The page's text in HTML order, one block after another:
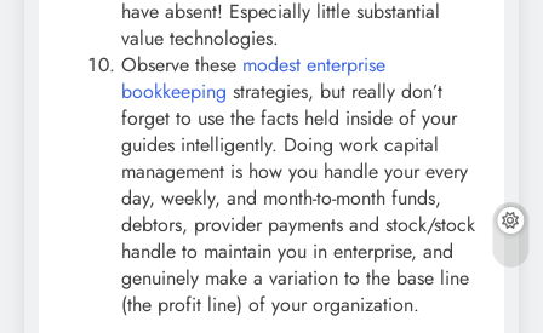
have absent! Especially little substantial
value technologies.
Observe these modest enterprise
bookkeeping strategies, but really don’t
forget to use the facts held inside of your
guides intelligently. Doing work capital
management is how you handle your every
day, weekly, and month-to-month funds,
debtors, provider payments and stock/stock
handle to maintain you in enterprise, and
genuinely make a variation to the base line
(the profit line) of your organization.